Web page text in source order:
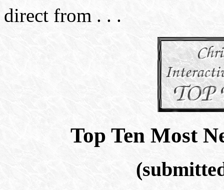
direct from . . .
Top Ten Most